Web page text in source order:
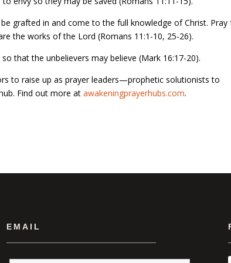
grafted in and come to the full knowledge of Christ. Pray
the works of the Lord (Romans 11:1-10, 25-26).
that the unbelievers may believe (Mark 16:17-20).
to raise up as prayer leaders—prophetic solutionists to
Find out more atawakeningprayerhubs.com.
EMAIL